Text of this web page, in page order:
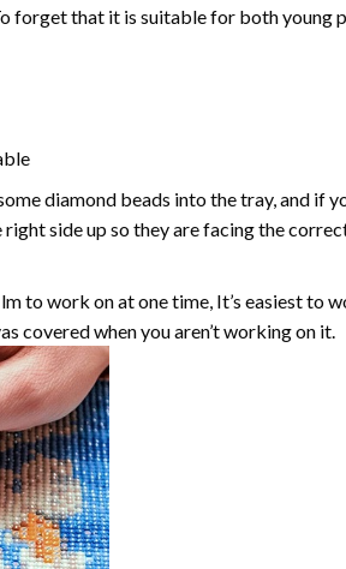
forget that it is suitable for both young
diamond beads into the tray, and if
side up so they are facing the
to work on at one time, It’s easiest to
covered when you aren’t working on it.